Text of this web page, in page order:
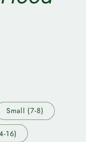
Small (7-8)
16)